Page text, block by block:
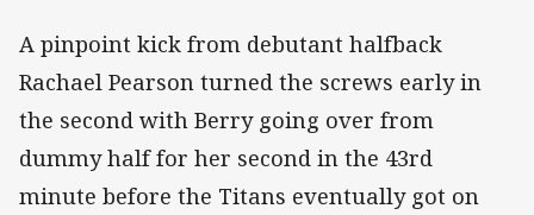
A pinpoint kick from debutant halfback
Rachael Pearson turned the screws early in
the second with Berry going over from
dummy half for her second in the 43rd
minute before the Titans eventually got on